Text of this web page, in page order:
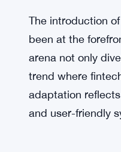
The introduction
been at the
arena not only
trend where
adaptation
and user-friendly